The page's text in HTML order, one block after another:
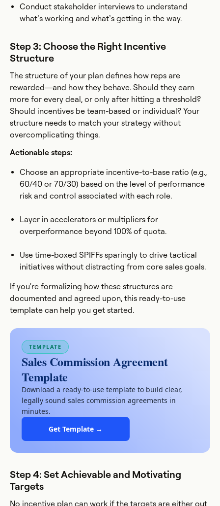
Conduct stakeholder interviews to understand
what’s working and what’s getting in the way.
Step 3: Choose the Right Incentive
Structure
The structure of your plan defines how reps are
rewarded—and how they behave. Should they earn
more for every deal, or only after hitting a threshold?
Should incentives be team-based or individual? Your
structure needs to match your strategy without
overcomplicating things.
Actionable steps:
Choose an appropriate incentive-to-base ratio (e.g.,
60/40 or 70/30) based on the level of performance
risk and control associated with each role.
Layer in accelerators or multipliers for
overperformance beyond 100% of quota.
Use time-boxed SPIFFs sparingly to drive tactical
initiatives without distracting from core sales goals.
If you're formalizing how these structures are
documented and agreed upon, this ready-to-use
template can help you get started.
TEMPLATE
Sales Commission Agreement
Template
Download a ready-to-use template to build clear,
legally sound sales commission agreements in
minutes.
Get Template →
Step 4: Set Achievable and Motivating
Targets
No incentive plan can work if the targets are either out